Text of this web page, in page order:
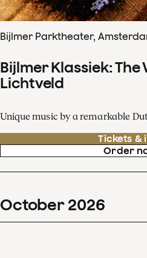
Bijlmer Parktheater,
Bijlmer Klassiek: The
Lichtveld
Unique music by a remarkable
Tickets &
Order
October 2026